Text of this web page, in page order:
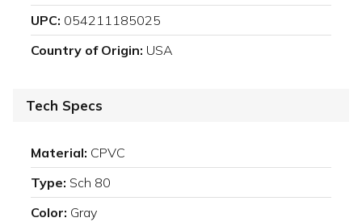
UPC: 054211185025
Country of Origin: USA
Tech Specs
Material: CPVC
Type: Sch 80
Color: Gray